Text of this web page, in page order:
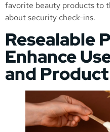
favorite beauty products to
about security check-ins.
Resealable
Enhance
and